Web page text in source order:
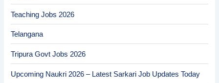
Teaching Jobs 2026
Telangana
Tripura Govt Jobs 2026
Upcoming Naukri 2026 – Latest Sarkari Job Updates Today